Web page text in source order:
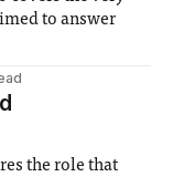
to answer
the role that